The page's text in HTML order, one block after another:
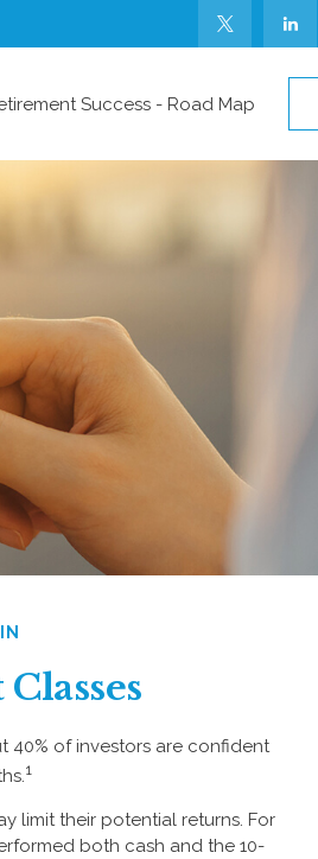
Success - Road Map
40% of investors are confident
1
limit their potential returns. For
both cash and the 10-